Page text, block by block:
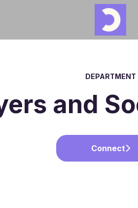
DEPARTMENT
and
Connect